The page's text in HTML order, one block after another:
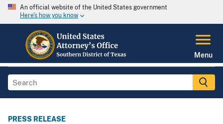
An official website of the United States government
Here's how you know
Menu
PRESS RELEASE